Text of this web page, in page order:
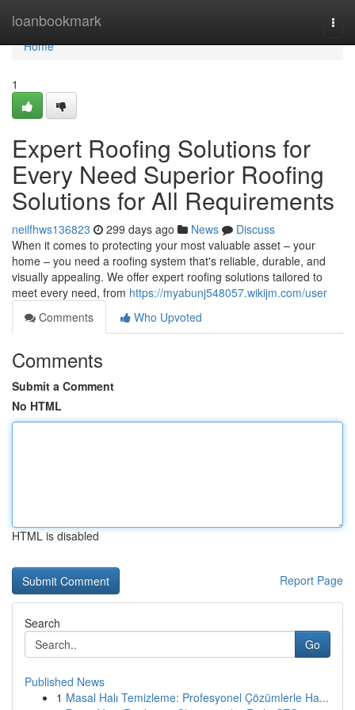
loanbookmark
Home
Home
1
Expert Roofing Solutions for
Every Need Superior Roofing
Solutions for All Requirements
neilfhws136823 299 days ago News
Discuss
When it comes to protecting your most valuable asset – your
home – you need a roofing system that's reliable, durable, and
visually appealing. We offer expert roofing solutions tailored to
meet every need, from https://myabunj548057.wikijm.com/user
Comments
Who Upvoted
Comments
Submit a Comment
No HTML
HTML is disabled
Report Page
Search
Go
Published News
1 Masal Halı Temizleme: Profesyonel Çözümlerle Ha...